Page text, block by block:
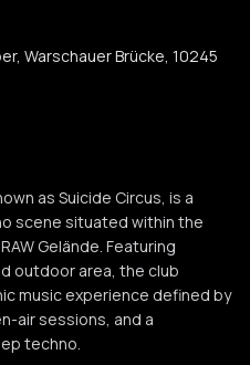
Warschauer Brücke, 10245
as Suicide Circus, is a
scene situated within the
Gelände. Featuring
outdoor area, the club
music experience defined by
air sessions, and a
techno.